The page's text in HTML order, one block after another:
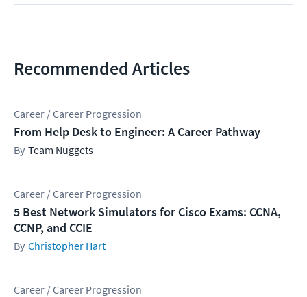
Recommended Articles
Career / Career Progression
From Help Desk to Engineer: A Career Pathway
Team Nuggets
Career / Career Progression
5 Best Network Simulators for Cisco Exams: CCNA,
CCNP, and CCIE
Christopher Hart
Career / Career Progression